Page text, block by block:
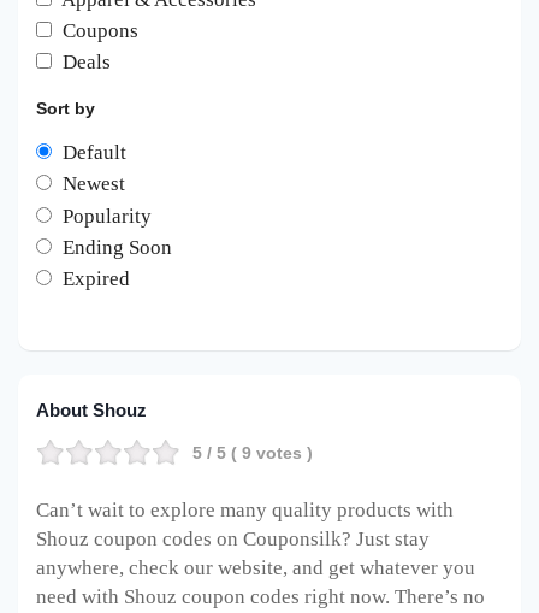
Coupons
Deals
Sort by
Default
Newest
Popularity
Ending Soon
Expired
About Shouz
5 / 5 ( 9 votes )
Can’t wait to explore many quality products with
Shouz coupon codes on Couponsilk? Just stay
anywhere, check our website, and get whatever you
need with Shouz coupon codes right now. There’s no